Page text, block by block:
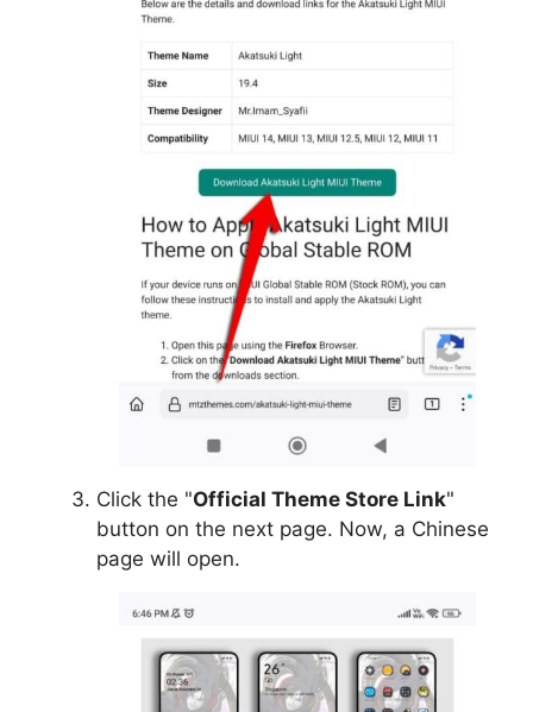
Click the "Official Theme Store Link"
button on the next page. Now, a Chinese
page will open.